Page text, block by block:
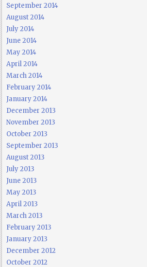
September 2014
August 2014
July 2014
June 2014
May 2014
April 2014
March 2014
February 2014
January 2014
December 2013
November 2013
October 2013
September 2013
August 2013
July 2013
June 2013
May 2013
April 2013
March 2013
February 2013
January 2013
December 2012
October 2012